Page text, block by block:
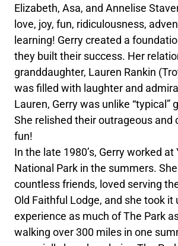
Elizabeth, Asa, and Annelise
love, joy, fun, ridiculousness,
learning! Gerry created a
they built their success. Her
granddaughter, Lauren Rankin
was filled with laughter and
Lauren, Gerry was unlike “typical”
She relished their outrageous and
fun!
In the late 1980’s, Gerry worked
National Park in the summers.
countless friends, loved serving
Old Faithful Lodge, and she took it
experience as much of The Park
walking over 300 miles in one